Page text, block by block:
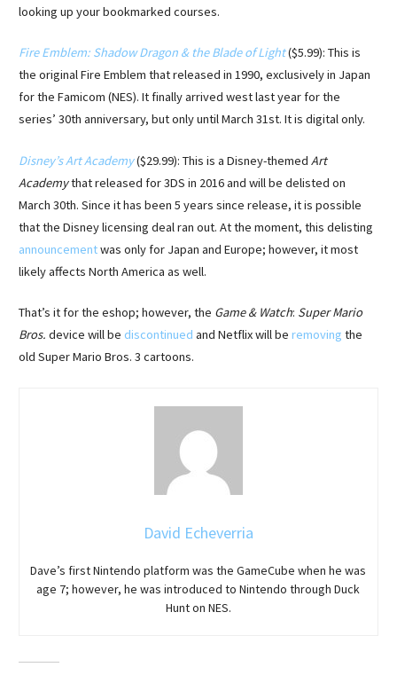
looking up your bookmarked courses.
Fire Emblem: Shadow Dragon & the Blade of Light($5.99): This is
the original Fire Emblem that released in 1990, exclusively in Japan
for the Famicom (NES). It finally arrived west last year for the
series’ 30th anniversary, but only until March 31st. It is digital only.
Disney’s Art Academy($29.99): This is a Disney-themed Art
Academythat released for 3DS in 2016 and will be delisted on
March 30th. Since it has been 5 years since release, it is possible
that the Disney licensing deal ran out. At the moment, this delisting
announcementwas only for Japan and Europe; however, it most
likely affects North America as well.
That’s it for the eshop; however, the Game & Watch: Super Mario
Bros. device will be discontinued and Netflix will be removing the
old Super Mario Bros. 3 cartoons.
David Echeverria
Dave’s first Nintendo platform was the GameCube when he was
age 7; however, he was introduced to Nintendo through Duck
Hunt on NES.